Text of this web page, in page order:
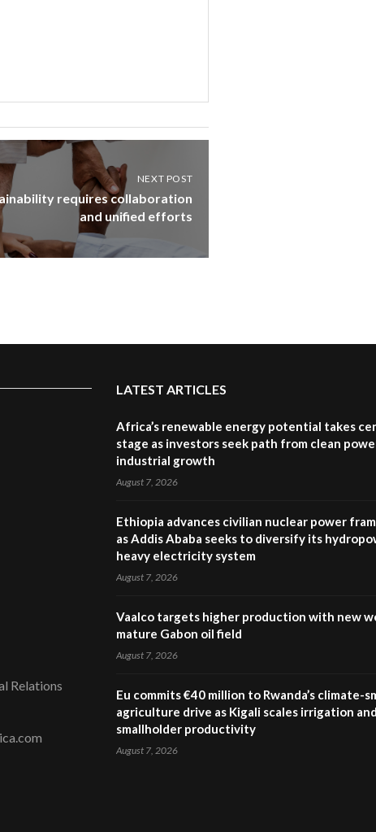
NEXT POST
requires collaboration
and unified efforts
Relations
LATEST ARTICLES
Africa’s renewable energy potential takes
stage as investors seek path from clean
industrial growth
August 7, 2026
Ethiopia advances civilian nuclear power
as Addis Ababa seeks to diversify its
heavy electricity system
August 7, 2026
Vaalco targets higher production with new
mature Gabon oil field
August 7, 2026
Eu commits €40 million to Rwanda’s climate-
agriculture drive as Kigali scales irrigation and
smallholder productivity
August 7, 2026